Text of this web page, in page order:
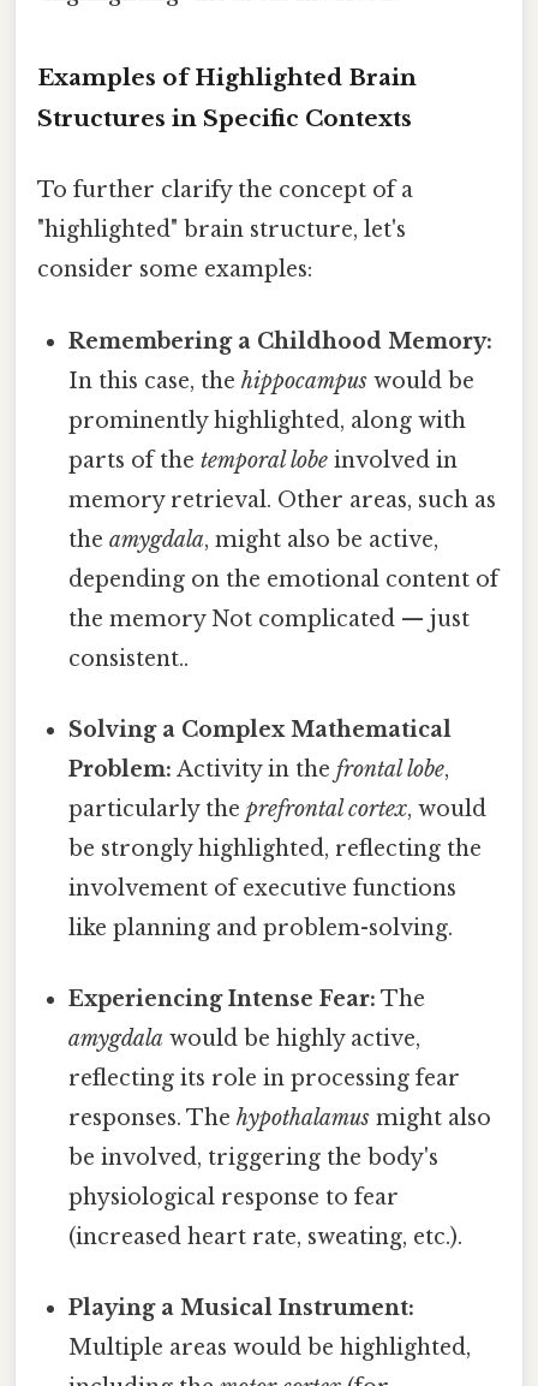
Examples of Highlighted Brain
Structures in Specific Contexts
To further clarify the concept of a
"highlighted" brain structure, let's
consider some examples:
Remembering a Childhood Memory:
In this case, thehippocampus would be
prominently highlighted, along with
parts of thetemporal lobe involved in
memory retrieval. Other areas, such as
theamygdala, might also be active,
depending on the emotional content of
the memory Not complicated — just
consistent..
Solving a Complex Mathematical
Problem: Activity in thefrontal lobe,
particularly theprefrontal cortex, would
be strongly highlighted, reflecting the
involvement of executive functions
like planning and problem-solving.
Experiencing Intense Fear: The
amygdala would be highly active,
reflecting its role in processing fear
responses. Thehypothalamus might also
be involved, triggering the body's
physiological response to fear
(increased heart rate, sweating, etc.).
Playing a Musical Instrument:
Multiple areas would be highlighted,